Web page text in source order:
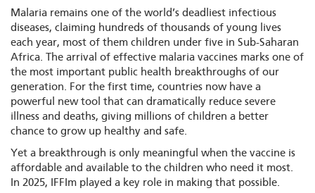
Malaria remains one of the world’s deadliest infectious
diseases, claiming hundreds of thousands of young lives
each year, most of them children under five in Sub-Saharan
Africa. The arrival of effective malaria vaccines marks one of
the most important public health breakthroughs of our
generation. For the first time, countries now have a
powerful new tool that can dramatically reduce severe
illness and deaths, giving millions of children a better
chance to grow up healthy and safe.
Yet a breakthrough is only meaningful when the vaccine is
affordable and available to the children who need it most.
In 2025, IFFIm played a key role in making that possible.